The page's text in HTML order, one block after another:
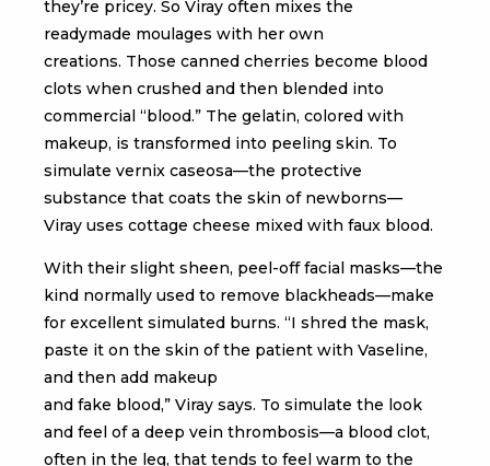
they’re pricey. So Viray often mixes the
readymade moulages with her own
creations. Those canned cherries become blood
clots when crushed and then blended into
commercial “blood.” The gelatin, colored with
makeup, is transformed into peeling skin. To
simulate vernix caseosa—the protective
substance that coats the skin of newborns—
Viray uses cottage cheese mixed with faux blood.
With their slight sheen, peel-off facial masks—the
kind normally used to remove blackheads—make
for excellent simulated burns. “I shred the mask,
paste it on the skin of the patient with Vaseline,
and then add makeup
and fake blood,” Viray says. To simulate the look
and feel of a deep vein thrombosis—a blood clot,
often in the leg, that tends to feel warm to the